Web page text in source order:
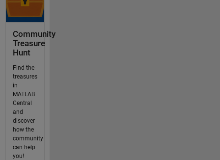
Community
Treasure
Hunt
Find the
treasures
in
MATLAB
Central
and
discover
how the
community
can help
you!